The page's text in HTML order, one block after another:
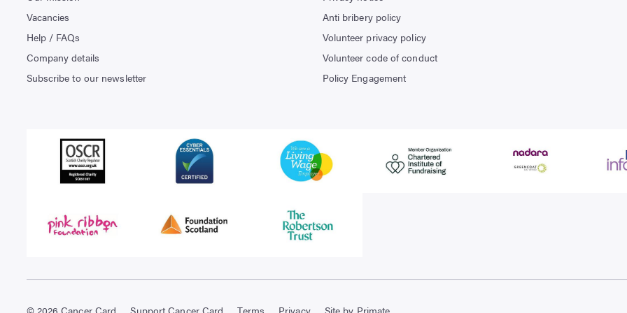
Vacancies
Help / FAQs
Company details
Subscribe to our newsletter
Anti bribery policy
Volunteer privacy policy
Volunteer code of conduct
Policy Engagement
© 2026 Cancer Card Support Cancer Card Terms Privacy Site by Primate